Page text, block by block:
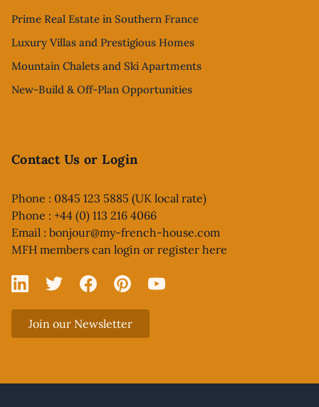
Prime Real Estate in Southern France
Luxury Villas and Prestigious Homes
Mountain Chalets and Ski Apartments
New-Build & Off-Plan Opportunities
Contact Us or Login
Phone : 0845 123 5885 (UK local rate)
Phone : +44 (0) 113 216 4066
Email : bonjour@my-french-house.com
MFH members can login or register here
Linked In
X FacebookPinterestYouTube
Join our Newsletter